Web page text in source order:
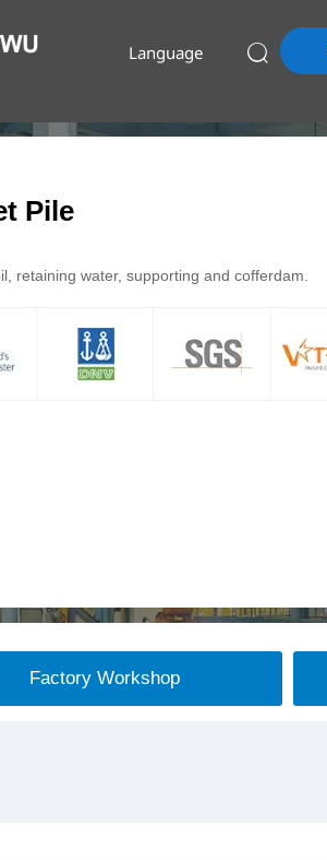
Language 
Pile
retaining water, supporting and cofferdam.
Factory Workshop